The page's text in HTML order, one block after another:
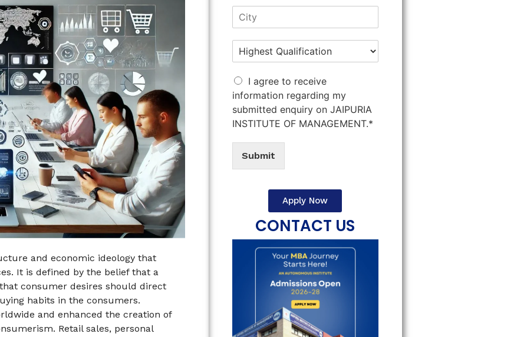
and economic ideology that
It is defined by the belief that a
consumer desires should direct
habits in the consumers.
and enhanced the creation of
Retail sales, personal
I agree to receive
information regarding my
submitted enquiry on JAIPURIA
INSTITUTE OF MANAGEMENT.*
Submit
Apply Now
CONTACT US